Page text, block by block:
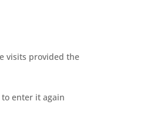
visits provided the
to enter it again